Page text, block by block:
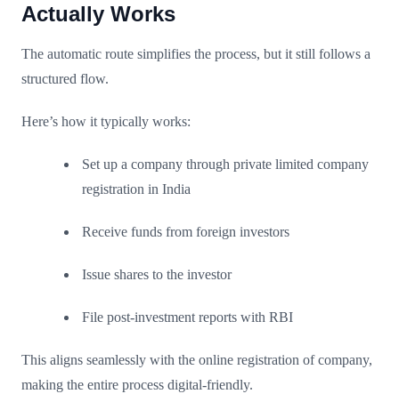
Actually Works
The automatic route simplifies the process, but it still follows a
structured flow.
Here’s how it typically works:
Set up a company through private limited company
registration in India
Receive funds from foreign investors
Issue shares to the investor
File post-investment reports with RBI
This aligns seamlessly with the online registration of company,
making the entire process digital-friendly.